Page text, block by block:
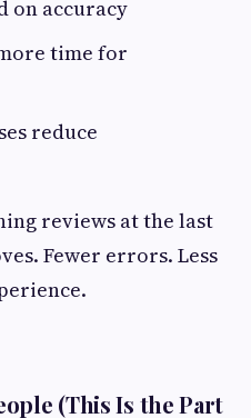
on accuracy
time for
reduce
reviews at the last
Fewer errors. Less
(This Is the Part